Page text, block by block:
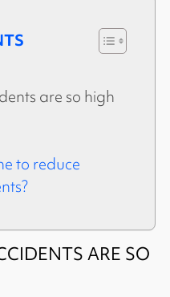
are so high
to reduce
ARE SO